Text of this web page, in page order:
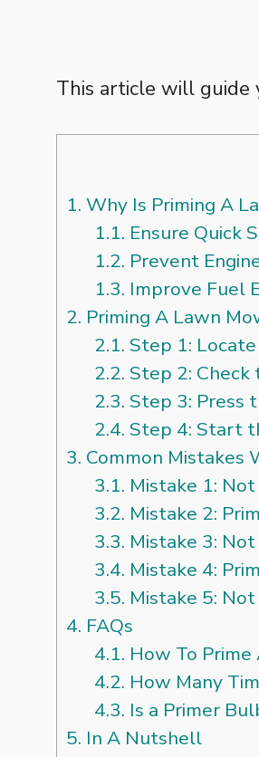
This article will guide
1. Why Is Priming A
1.1. Ensure Quick
1.2. Prevent
1.3. Improve Fuel
2. Priming A Lawn
2.1. Step 1:
2.2. Step 2:
2.3. Step 3: Press
2.4. Step 4: Start
3. Common Mistakes
3.1. Mistake 1:
3.2. Mistake 2:
3.3. Mistake 3:
3.4. Mistake 4:
3.5. Mistake 5:
4. FAQs
4.1. How To
4.2. How Many
4.3. Is a Primer
5. In A Nutshell